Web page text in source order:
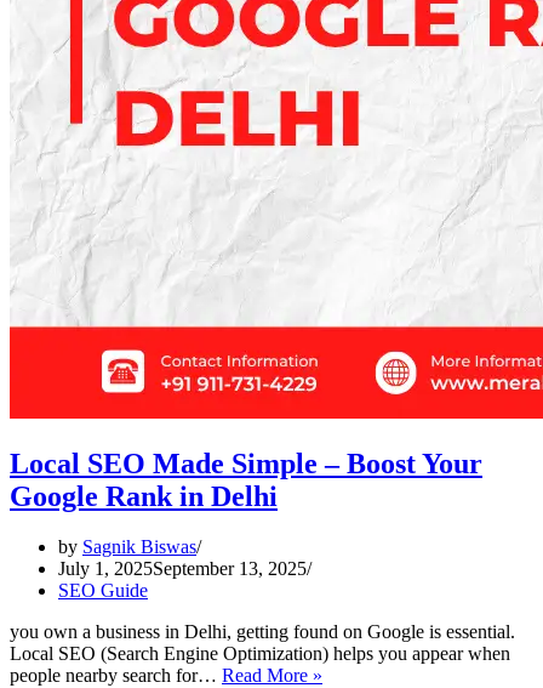
Local SEO Made Simple – Boost Your
Google Rank in Delhi
by Sagnik Biswas
July 1, 2025September 13, 2025
SEO Guide
you own a business in Delhi, getting found on Google is essential.
Local SEO (Search Engine Optimization) helps you appear when
people nearby search for… Read More »